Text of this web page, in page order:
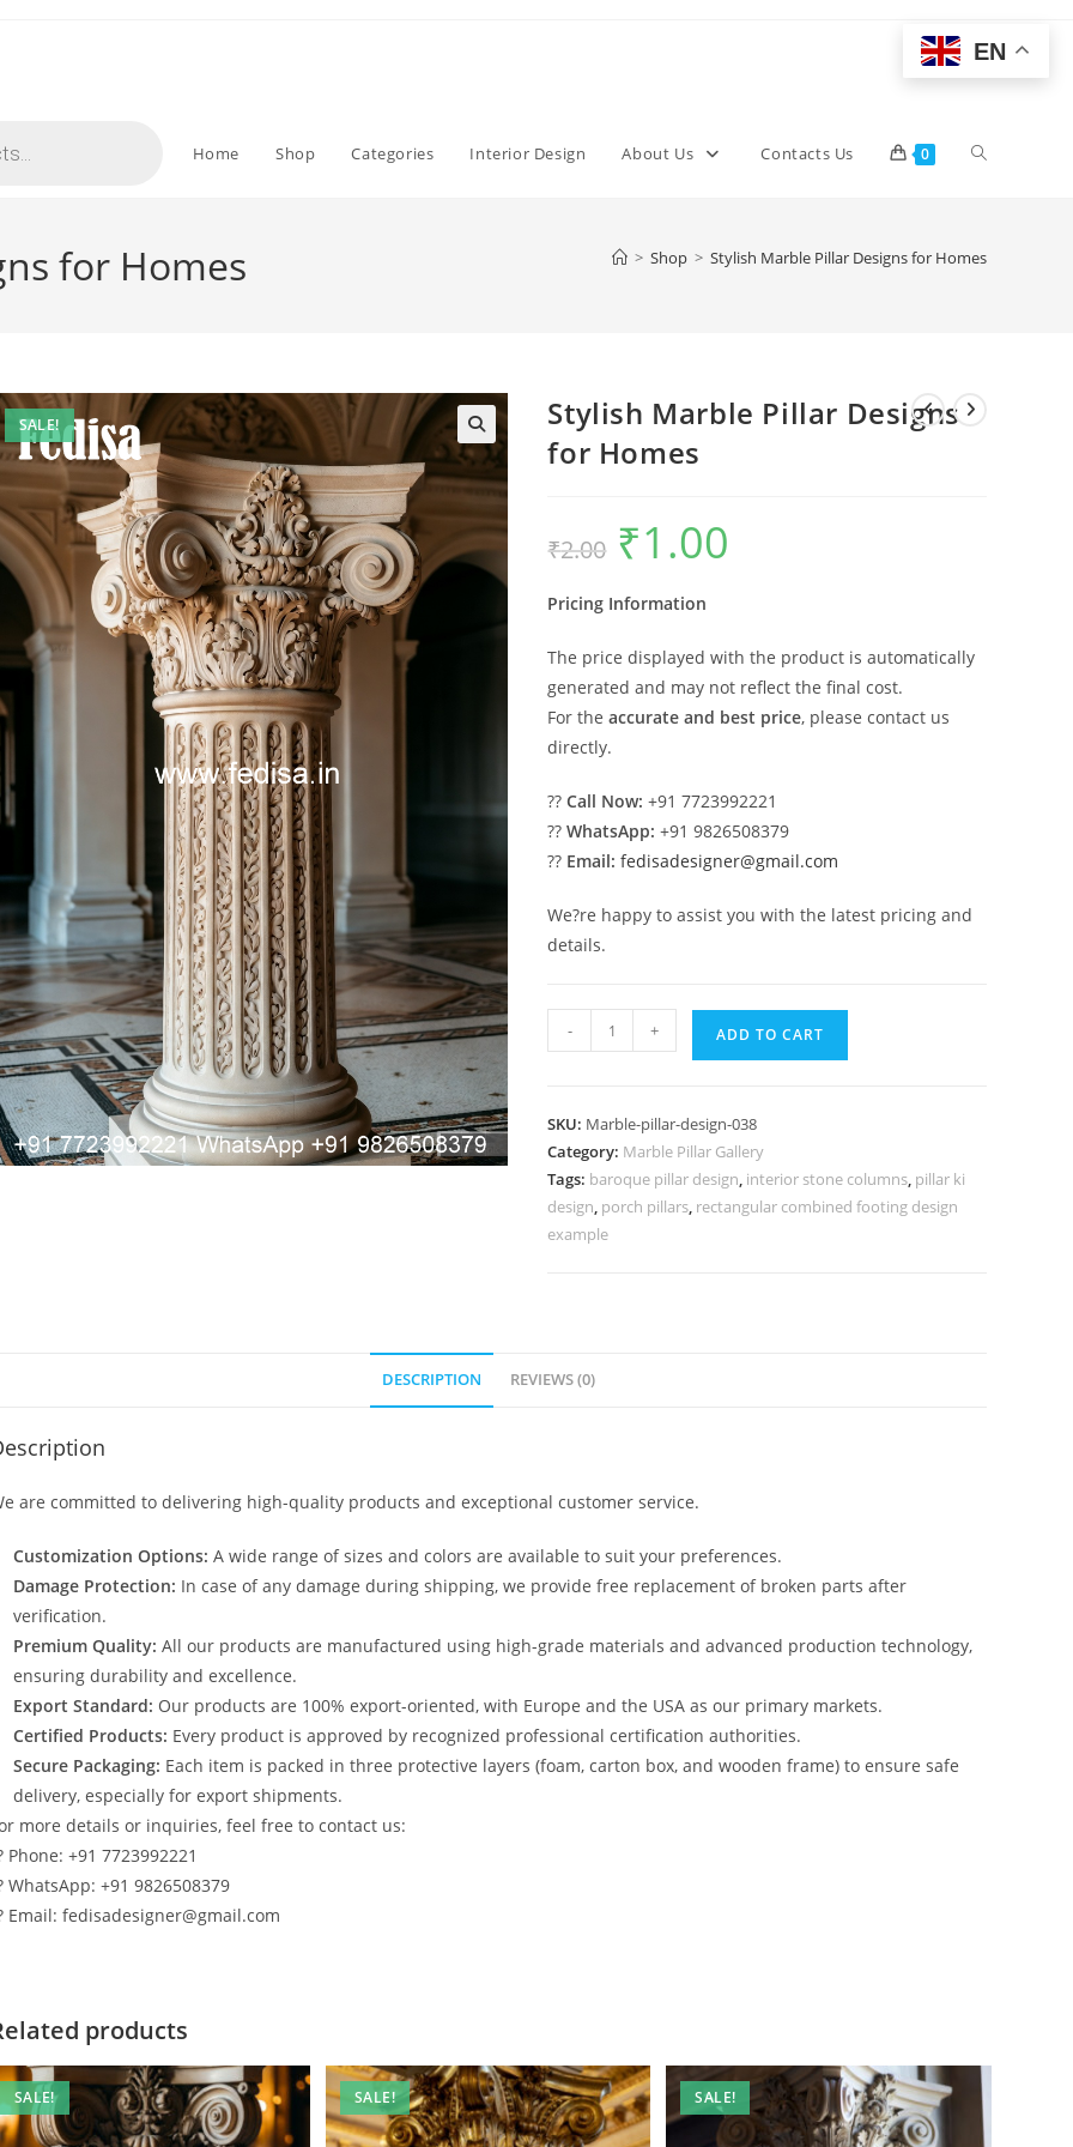
Home Shop Categories Interior Design About Us Contacts Us 0 Toggle
for Homes > Shop > Stylish Marble Pillar Designs for Homes
SALE!
Stylish Marble Pillar Designs
for Homes
₹2.00
Original
price
was:
₹1.00
Pricing Information
The price displayed with the product is automatically
generated and may not reflect the final cost.
For theaccurate and best price, please contact us
directly.
??Call Now: +91 7723992221
??WhatsApp: +91 9826508379
?? Email: fedisadesigner@gmail.com
We?re happy to assist you with the latest pricing and
details.
Marble
for
Homes
quantity
- + ADD TO CART
SKU: Marble-pillar-design-038
Category: Marble Pillar Gallery
Tags: baroque pillar design, interior stone columns, pillar ki
design, porch pillars, rectangular combined footing design
example
DESCRIPTION REVIEWS (0)
are committed to delivering high-quality products and exceptional customer service.
Customization Options: A wide range of sizes and colors are available to suit your preferences.
Damage Protection: In case of any damage during shipping, we provide free replacement of broken parts after
verification.
Premium Quality: All our products are manufactured using high-grade materials and advanced production technology,
ensuring durability and excellence.
Export Standard: Our products are 100% export-oriented, with Europe and the USA as our primary markets.
Certified Products: Every product is approved by recognized professional certification authorities.
Secure Packaging: Each item is packed in three protective layers (foam, carton box, and wooden frame) to ensure safe
delivery, especially for export shipments.
more details or inquiries, feel free to contact us:
Phone: +91 7723992221
WhatsApp: +91 9826508379
Email: fedisadesigner@gmail.com
products
SALE! SALE! SALE!
EN